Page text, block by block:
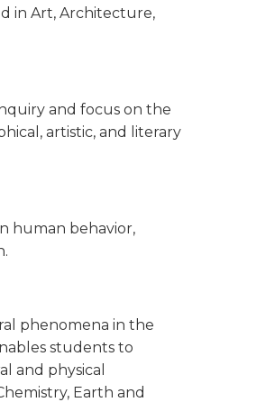
in Art, Architecture,
and focus on the
artistic, and literary
human behavior,
phenomena in the
students to
and physical
Earth and